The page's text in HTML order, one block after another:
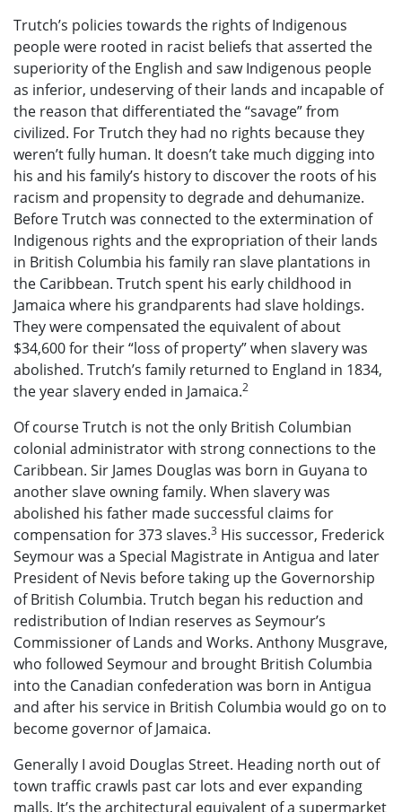
Trutch’s policies towards the rights of Indigenous
people were rooted in racist beliefs that asserted the
superiority of the English and saw Indigenous people
as inferior, undeserving of their lands and incapable of
the reason that differentiated the “savage” from
civilized. For Trutch they had no rights because they
weren’t fully human. It doesn’t take much digging into
his and his family’s history to discover the roots of his
racism and propensity to degrade and dehumanize.
Before Trutch was connected to the extermination of
Indigenous rights and the expropriation of their lands
in British Columbia his family ran slave plantations in
the Caribbean. Trutch spent his early childhood in
Jamaica where his grandparents had slave holdings.
They were compensated the equivalent of about
$34,600 for their “loss of property” when slavery was
abolished. Trutch’s family returned to England in 1834,
the year slavery ended in Jamaica.2
Of course Trutch is not the only British Columbian
colonial administrator with strong connections to the
Caribbean. Sir James Douglas was born in Guyana to
another slave owning family. When slavery was
abolished his father made successful claims for
compensation for 373 slaves.3 His successor, Frederick
Seymour was a Special Magistrate in Antigua and later
President of Nevis before taking up the Governorship
of British Columbia. Trutch began his reduction and
redistribution of Indian reserves as Seymour’s
Commissioner of Lands and Works. Anthony Musgrave,
who followed Seymour and brought British Columbia
into the Canadian confederation was born in Antigua
and after his service in British Columbia would go on to
become governor of Jamaica.
Generally I avoid Douglas Street. Heading north out of
town traffic crawls past car lots and ever expanding
malls. It’s the architectural equivalent of a supermarket